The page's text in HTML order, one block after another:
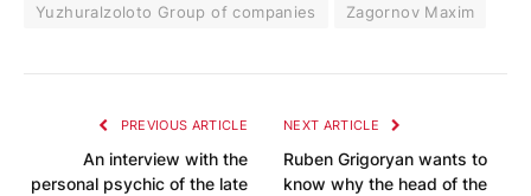
Yuzhuralzoloto Group of companies
Zagornov Maxim
PREVIOUS ARTICLE
An interview with the
personal psychic of the late
NEXT ARTICLE
Ruben Grigoryan wants to
know why the head of the